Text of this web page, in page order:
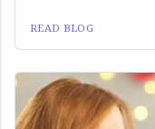
READ BLOG